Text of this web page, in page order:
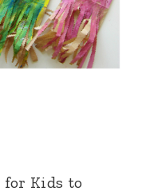
Kids to